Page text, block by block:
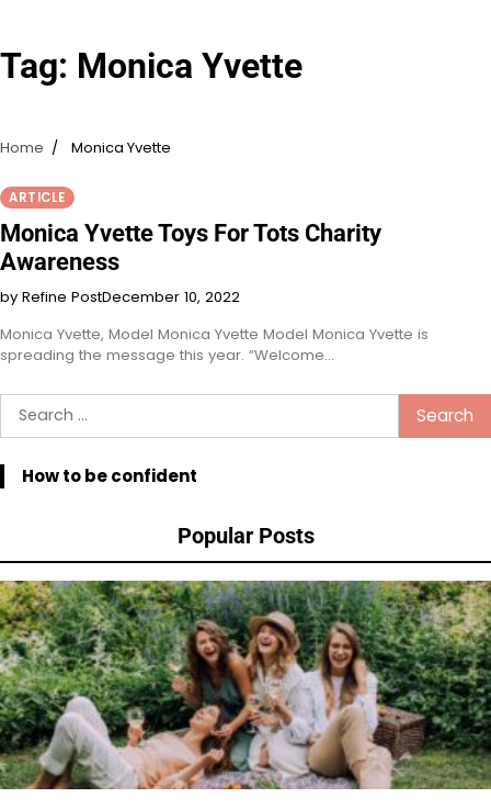
Tag: Monica Yvette
Home Monica Yvette
ARTICLE
Monica Yvette Toys For Tots Charity
Awareness
by Refine PostDecember 10, 2022
Monica Yvette, Model Monica Yvette Model Monica Yvette is
spreading the message this year. “Welcome…
Search
for:
How to be confident
Popular Posts